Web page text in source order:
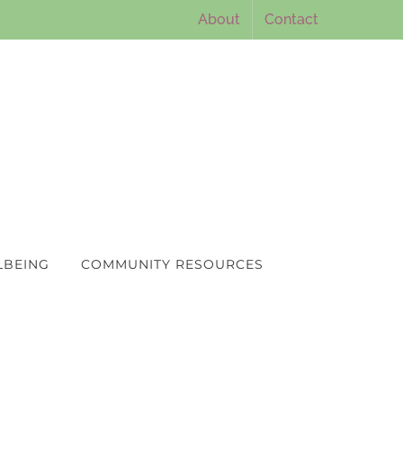
About Contact
COMMUNITY RESOURCES